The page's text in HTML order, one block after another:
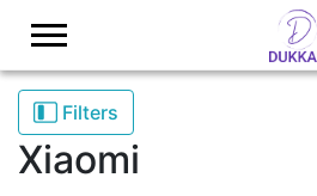
Filters
Xiaomi